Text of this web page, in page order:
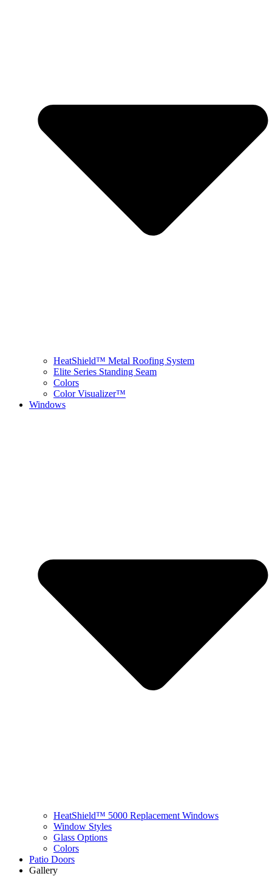
HeatShield™ Metal Roofing System
Elite Series Standing Seam
Colors
Color Visualizer™
Windows
HeatShield™ 5000 Replacement Windows
Window Styles
Glass Options
Colors
Patio Doors
Gallery